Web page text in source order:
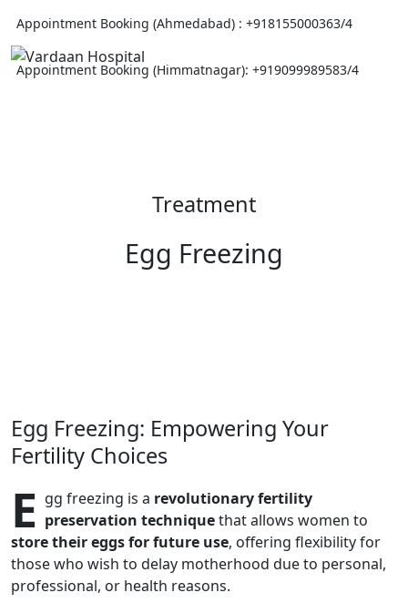
Appointment Booking (Ahmedabad) : +918155000363/4
Appointment Booking (Himmatnagar): +919099989583/4
Treatment
Egg Freezing
Egg Freezing: Empowering Your
Fertility Choices
E gg freezing is a revolutionary fertility
preservation techniquethat allows women to
store their eggs for future use, offering flexibility for
those who wish to delay motherhood due to personal,
professional, or health reasons.